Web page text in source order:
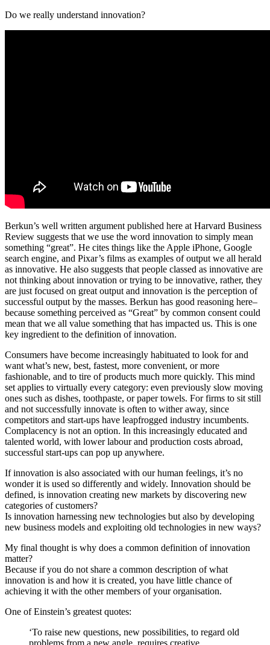
Do we really understand innovation?
Berkun’s well written argument published here at Harvard Business
Review suggests that we use the word innovation to simply mean
something “great”. He cites things like the Apple iPhone, Google
search engine, and Pixar’s films as examples of output we all herald
as innovative. He also suggests that people classed as innovative are
not thinking about innovation or trying to be innovative, rather, they
are just focused on great output and innovation is the perception of
successful output by the masses. Berkun has good reasoning here–
because something perceived as “Great” by common consent could
mean that we all value something that has impacted us. This is one
key ingredient to the definition of innovation.
Consumers have become increasingly habituated to look for and
want what’s new, best, fastest, more convenient, or more
fashionable, and to tire of products much more quickly. This mind
set applies to virtually every category: even previously slow moving
ones such as dishes, toothpaste, or paper towels. For firms to sit still
and not successfully innovate is often to wither away, since
competitors and start-ups have leapfrogged industry incumbents.
Complacency is not an option. In this increasingly educated and
talented world, with lower labour and production costs abroad,
successful start-ups can pop up anywhere.
If innovation is also associated with our human feelings, it’s no
wonder it is used so differently and widely. Innovation should be
defined, is innovation creating new markets by discovering new
categories of customers?
Is innovation harnessing new technologies but also by developing
new business models and exploiting old technologies in new ways?
My final thought is why does a common definition of innovation
matter?
Because if you do not share a common description of what
innovation is and how it is created, you have little chance of
achieving it with the other members of your organisation.
One of Einstein’s greatest quotes:
‘To raise new questions, new possibilities, to regard old
problems from a new angle, requires creative